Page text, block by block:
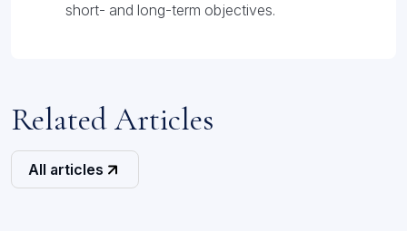
short- and long-term objectives.
Related Articles
All articles